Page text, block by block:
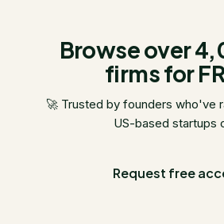
Browse over
firms for
🚀 Trusted by founders who've
US-based startups
Request free